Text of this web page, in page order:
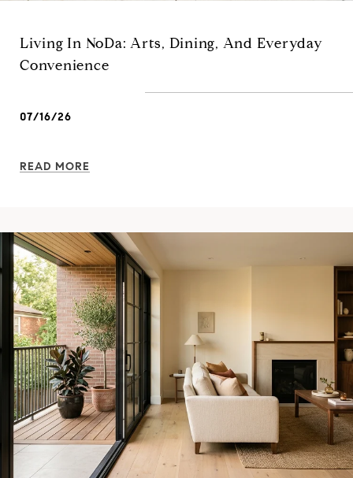
Living In NoDa: Arts, Dining, And Everyday
Convenience
07/16/26
READ MORE